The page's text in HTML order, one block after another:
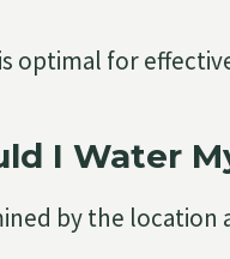
optimal for
I Water
by the location